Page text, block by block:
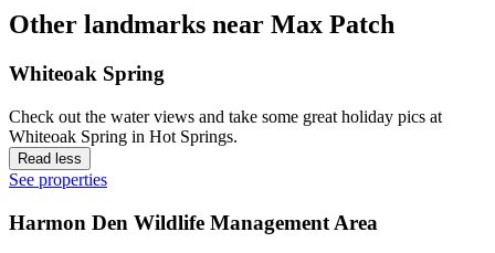
Other landmarks near Max Patch
Whiteoak Spring
Check out the water views and take some great holiday pics at
Whiteoak Spring in Hot Springs.
Read less
See properties
Harmon Den Wildlife Management Area